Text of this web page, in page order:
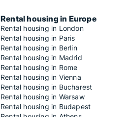
Rental housing in Europe
Rental housing in London
Rental housing in Paris
Rental housing in Berlin
Rental housing in Madrid
Rental housing in Rome
Rental housing in Vienna
Rental housing in Bucharest
Rental housing in Warsaw
Rental housing in Budapest